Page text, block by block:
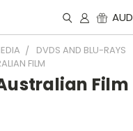
AUD
DVDS AND BLU-RAYS
FILM
Film